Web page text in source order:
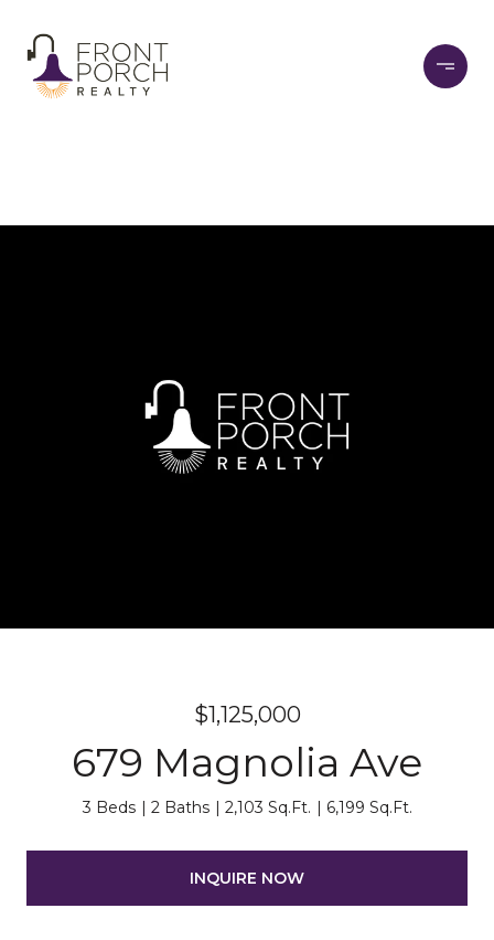
$1,125,000
679 Magnolia Ave
3 Beds 2 Baths 2,103 Sq.Ft. 6,199 Sq.Ft.
INQUIRE NOW